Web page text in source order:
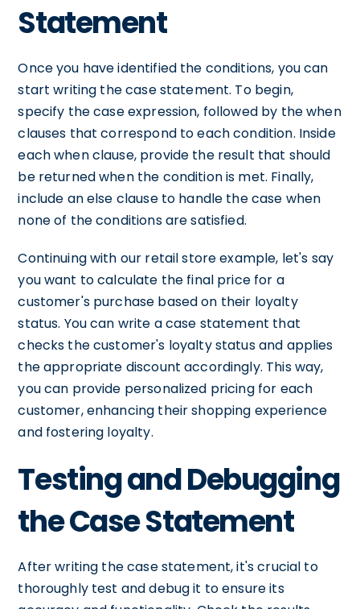
Statement
Once you have identified the conditions, you can
start writing the case statement. To begin,
specify the case expression, followed by the when
clauses that correspond to each condition. Inside
each when clause, provide the result that should
be returned when the condition is met. Finally,
include an else clause to handle the case when
none of the conditions are satisfied.
Continuing with our retail store example, let's say
you want to calculate the final price for a
customer's purchase based on their loyalty
status. You can write a case statement that
checks the customer's loyalty status and applies
the appropriate discount accordingly. This way,
you can provide personalized pricing for each
customer, enhancing their shopping experience
and fostering loyalty.
Testing and Debugging
the Case Statement
After writing the case statement, it's crucial to
thoroughly test and debug it to ensure its